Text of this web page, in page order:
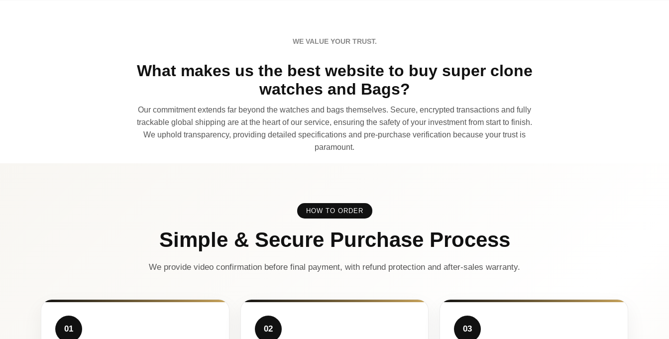
WE VALUE YOUR TRUST.
What makes us the best website to buy super clone
watches and Bags?
Our commitment extends far beyond the watches and bags themselves. Secure, encrypted transactions and fully
trackable global shipping are at the heart of our service, ensuring the safety of your investment from start to finish.
We uphold transparency, providing detailed specifications and pre-purchase verification because your trust is
paramount.
HOW TO ORDER
Simple & Secure Purchase Process
We provide video confirmation before final payment, with refund protection and after-sales warranty.
01 02 03